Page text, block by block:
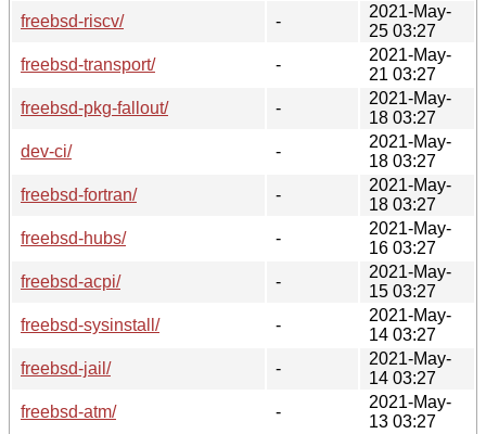
freebsd-riscv/
-
2021-May-
25 03:27
freebsd-transport/
-
2021-May-
21 03:27
freebsd-pkg-fallout/
-
2021-May-
18 03:27
dev-ci/
-
2021-May-
18 03:27
freebsd-fortran/
-
2021-May-
18 03:27
freebsd-hubs/
-
2021-May-
16 03:27
freebsd-acpi/
-
2021-May-
15 03:27
freebsd-sysinstall/
-
2021-May-
14 03:27
freebsd-jail/
-
2021-May-
14 03:27
freebsd-atm/
-
2021-May-
13 03:27